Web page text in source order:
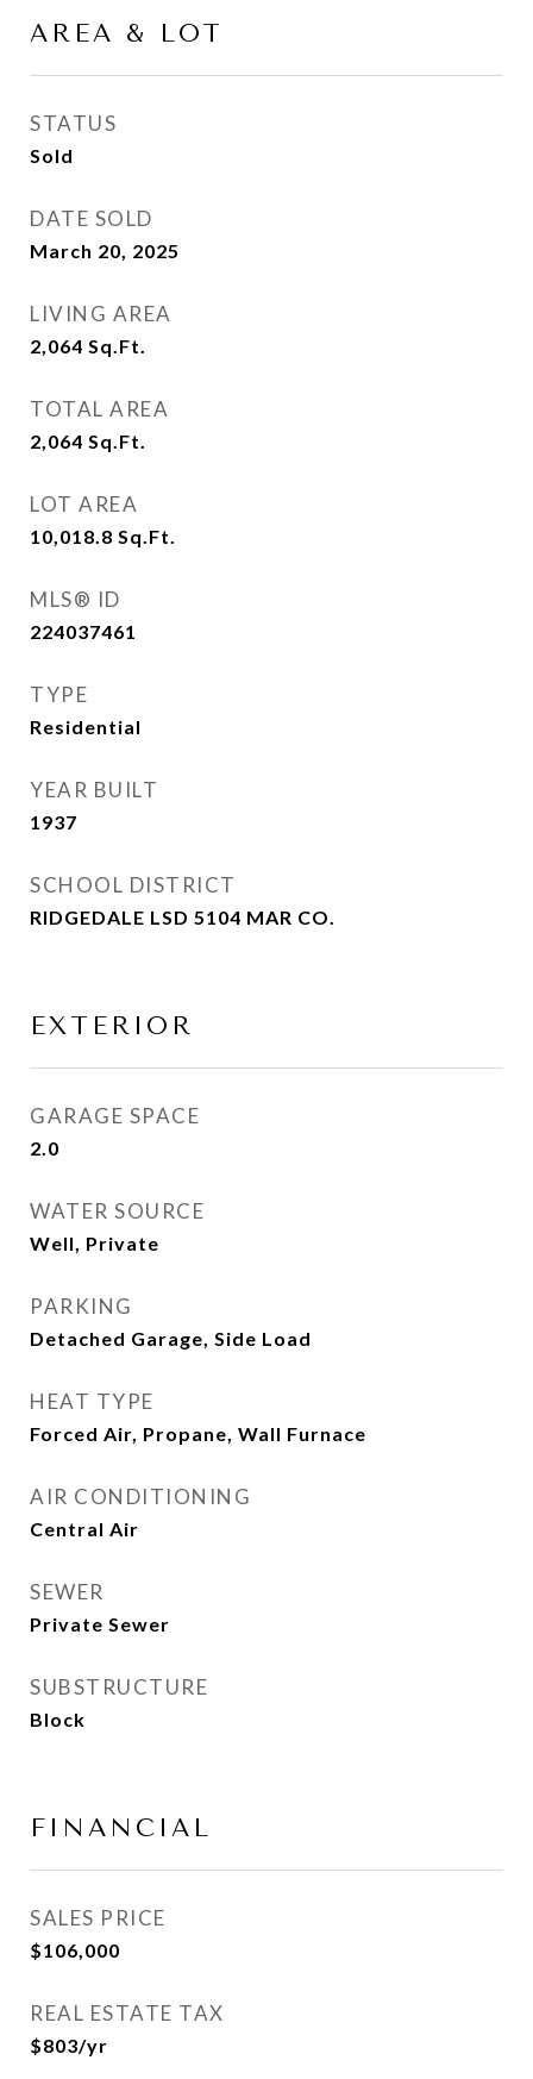
AREA & LOT
STATUS
Sold
DATE SOLD
March 20, 2025
LIVING AREA
2,064 Sq.Ft.
TOTAL AREA
2,064 Sq.Ft.
LOT AREA
10,018.8 Sq.Ft.
MLS® ID
224037461
TYPE
Residential
YEAR BUILT
1937
SCHOOL DISTRICT
RIDGEDALE LSD 5104 MAR CO.
EXTERIOR
GARAGE SPACE
2.0
WATER SOURCE
Well, Private
PARKING
Detached Garage, Side Load
HEAT TYPE
Forced Air, Propane, Wall Furnace
AIR CONDITIONING
Central Air
SEWER
Private Sewer
SUBSTRUCTURE
Block
FINANCIAL
SALES PRICE
$106,000
REAL ESTATE TAX
$803/yr